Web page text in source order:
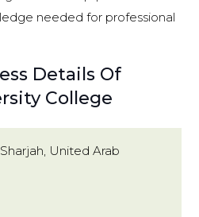
needed for professional
Details Of
College
United Arab